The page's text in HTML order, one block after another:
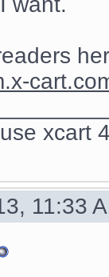
xcart
11:33